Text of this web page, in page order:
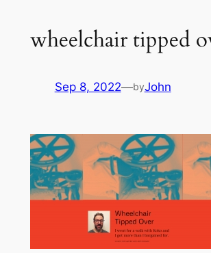
wheelchair tipped
Sep 8, 2022—byJohn